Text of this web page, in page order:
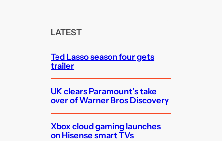
LATEST
Ted Lasso season four gets
trailer
UK clears Paramount’s take
over of Warner Bros Discovery
Xbox cloud gaming launches
on Hisense smart TVs